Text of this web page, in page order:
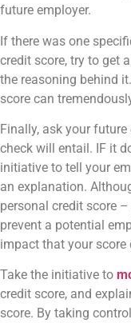
future employer.
If there was one
credit score, try to get
the reasoning behind
score can
Finally, ask your
check will entail. IF it
initiative to tell your
an explanation.
personal credit score
prevent a potential
impact that your score
Take the initiative to
credit score, and
score. By taking